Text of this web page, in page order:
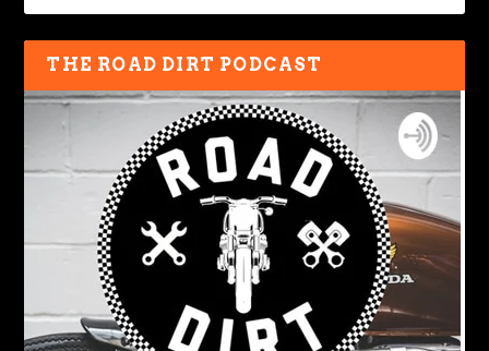
THE ROAD DIRT PODCAST